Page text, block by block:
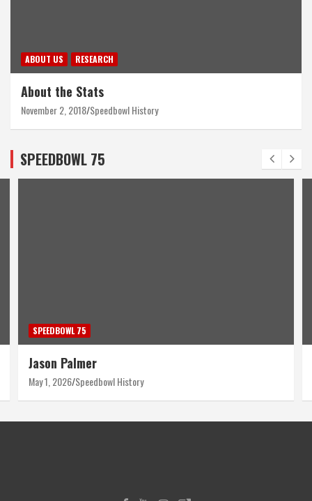
ABOUT US RESEARCH
About the Stats
November 2, 2018 Speedbowl History
SPEEDBOWL 75
SPEEDBOWL 75
Harry Wyant
April 30, 2026 Speedbowl History